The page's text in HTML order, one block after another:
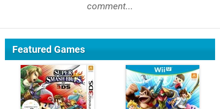
comment...
Featured Games